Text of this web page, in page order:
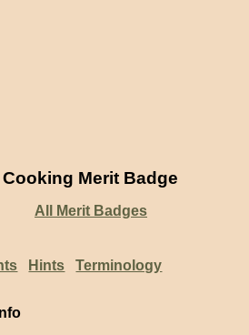
Cooking Merit Badge
All Merit Badges
Hints
Terminology